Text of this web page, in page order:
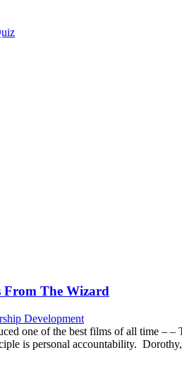
From The Wizard
Development
one of the best films of all time –
is personal accountability.